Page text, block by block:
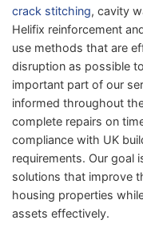
crack stitching, cavity
Helifix reinforcement
use methods that are
disruption as possible
important part of our
informed throughout
complete repairs on
compliance with UK
requirements. Our goal
solutions that improve
housing properties
assets effectively.